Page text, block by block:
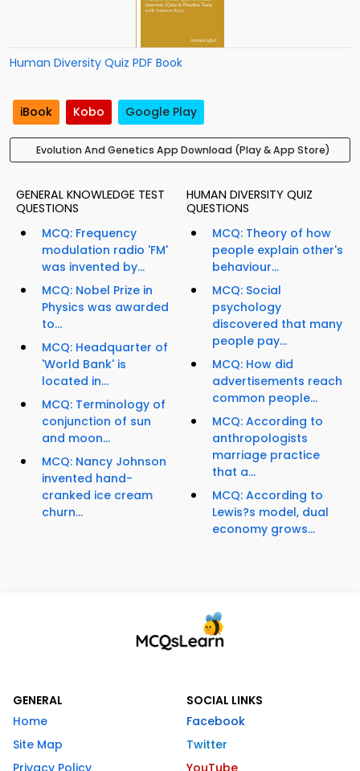
Human Diversity Quiz PDF Book
iBook Kobo Google Play
Evolution And Genetics App Download (Play & App Store)
GENERAL KNOWLEDGE TEST
QUESTIONS
MCQ: Frequency
modulation radio 'FM'
was invented by...
MCQ: Nobel Prize in
Physics was awarded
to...
MCQ: Headquarter of
'World Bank' is
located in...
MCQ: Terminology of
conjunction of sun
and moon...
MCQ: Nancy Johnson
invented hand-
cranked ice cream
churn...
HUMAN DIVERSITY QUIZ
QUESTIONS
MCQ: Theory of how
people explain other's
behaviour...
MCQ: Social
psychology
discovered that many
people pay...
MCQ: How did
advertisements reach
common people...
MCQ: According to
anthropologists
marriage practice
that a...
MCQ: According to
Lewis?s model, dual
economy grows...
GENERAL
Home
Site Map
SOCIAL LINKS
Facebook
Twitter